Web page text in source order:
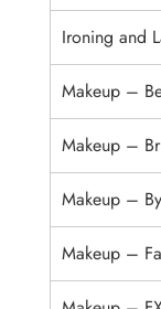
Ironing and
Makeup –
Makeup –
Makeup –
Makeup –